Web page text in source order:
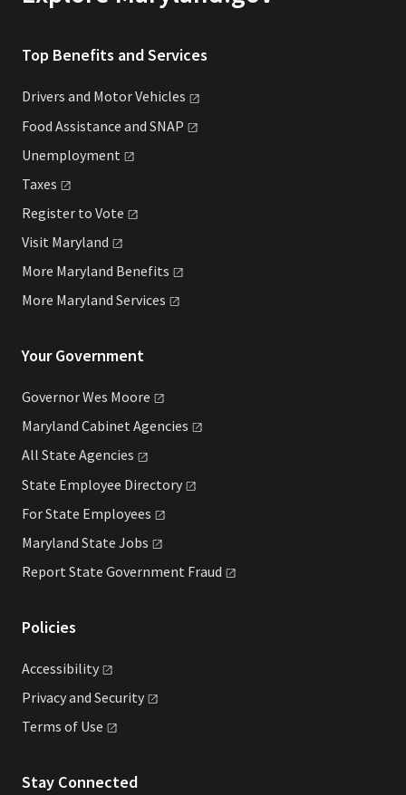
Top Benefits and Services
Drivers and MotorVehicles
Food Assistance and SNAP
Unemployment
Taxes
Register to Vote
Visit Maryland
More Maryland Benefits
More Maryland Services
Your Government
Governor Wes Moore
Maryland Cabinet Agencies
All State Agencies
State Employee Directory
For State Employees
Maryland State Jobs
Report State Government Fraud
Policies
Accessibility
Privacy and Security
Terms of Use
Stay Connected